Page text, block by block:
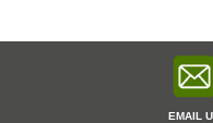
EMAIL